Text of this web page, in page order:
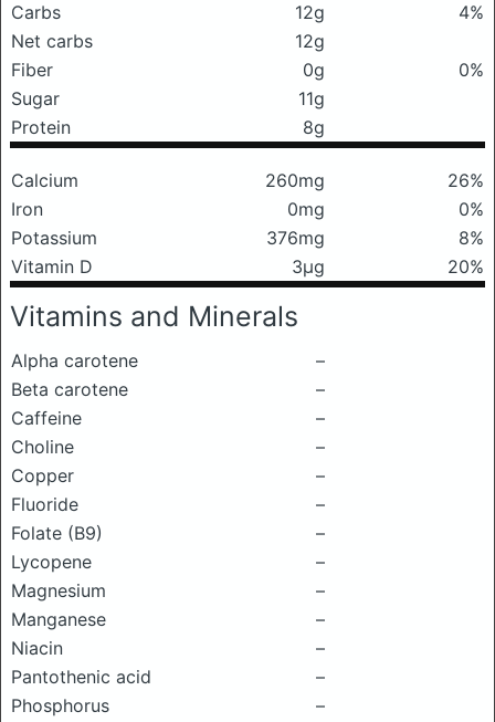
Carbs
12g
4%
Net carbs
12g
Fiber
0g
0%
Sugar
11g
Protein
8g
Calcium 260mg
26%
Iron
0mg
0%
Potassium
376mg
8%
Vitamin D
3μg 20%
Vitamins and Minerals
Alpha carotene
–
Beta carotene
–
Caffeine
–
Choline
–
Copper
–
Fluoride
–
Folate (B9)
–
Lycopene
–
Magnesium
–
Manganese
–
Niacin
–
Pantothenic acid
–
Phosphorus
–